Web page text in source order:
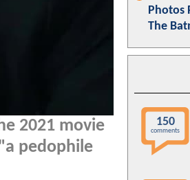
2021 movie
pedophile
Photos
The
150
comments